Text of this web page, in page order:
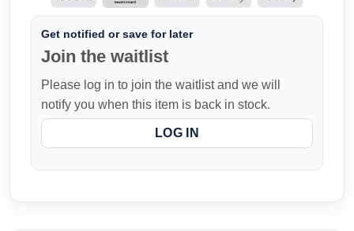
Get notified or save for later
Join the waitlist
Please log in to join the waitlist and we will
notify you when this item is back in stock.
LOG IN